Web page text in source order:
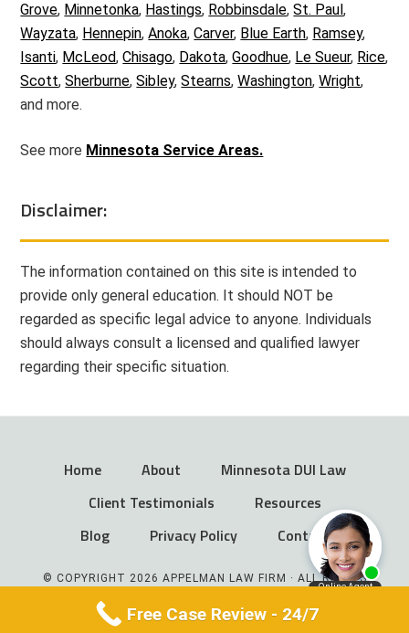
Grove, Minnetonka, Hastings, Robbinsdale,St. Paul,
Wayzata, Hennepin,Anoka,Carver, Blue Earth, Ramsey,
Isanti, McLeod,Chisago, Dakota,Goodhue, Le Sueur, Rice,
Scott,Sherburne,Sibley,Stearns,Washington,Wright,
and more.
See more Minnesota Service Areas.
Disclaimer:
The information contained on this site is intended to
provide only general education. It should NOT be
regarded as specific legal advice to anyone. Individuals
should always consult a licensed and qualified lawyer
regarding their specific situation.
Home About
Minnesota DUI Law
Client Testimonials
Resources
Blog
Privacy Policy Contact
© COPYRIGHT 2026 APPELMAN LAW FIRM · ALL RIGHTS
Free Case Review - 24/7